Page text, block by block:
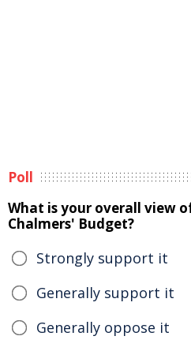
Poll
What is your overall view
Chalmers' Budget?
Strongly support it
Generally support it
Generally oppose it